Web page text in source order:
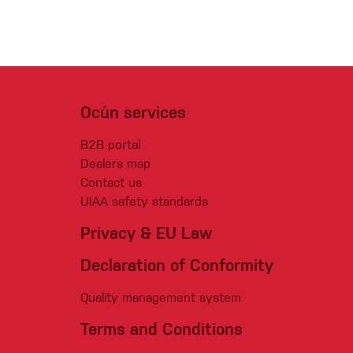
Ocún services
B2B portal
Dealers map
Contact us
UIAA safety standards
Privacy & EU Law
Declaration of Conformity
Quality management system
Terms and Conditions